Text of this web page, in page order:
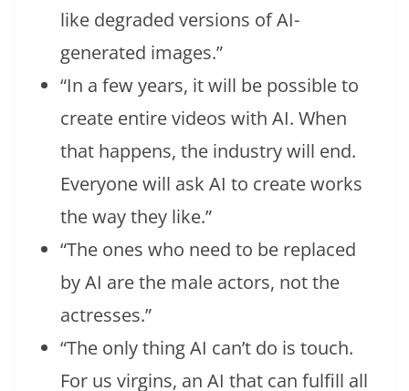
like degraded versions of AI-
generated images.”
“In a few years, it will be possible to
create entire videos with AI. When
that happens, the industry will end.
Everyone will ask AI to create works
the way they like.”
“The ones who need to be replaced
by AI are the male actors, not the
actresses.”
“The only thing AI can’t do is touch.
For us virgins, an AI that can fulfill all